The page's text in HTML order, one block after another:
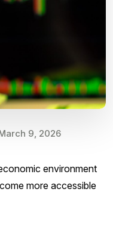
9, 2026
environment
more accessible